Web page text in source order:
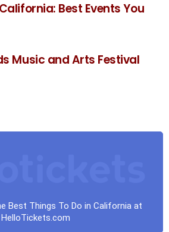
Best Events You
Music and Arts Festival
Best Things To Do in California at
HelloTickets.com